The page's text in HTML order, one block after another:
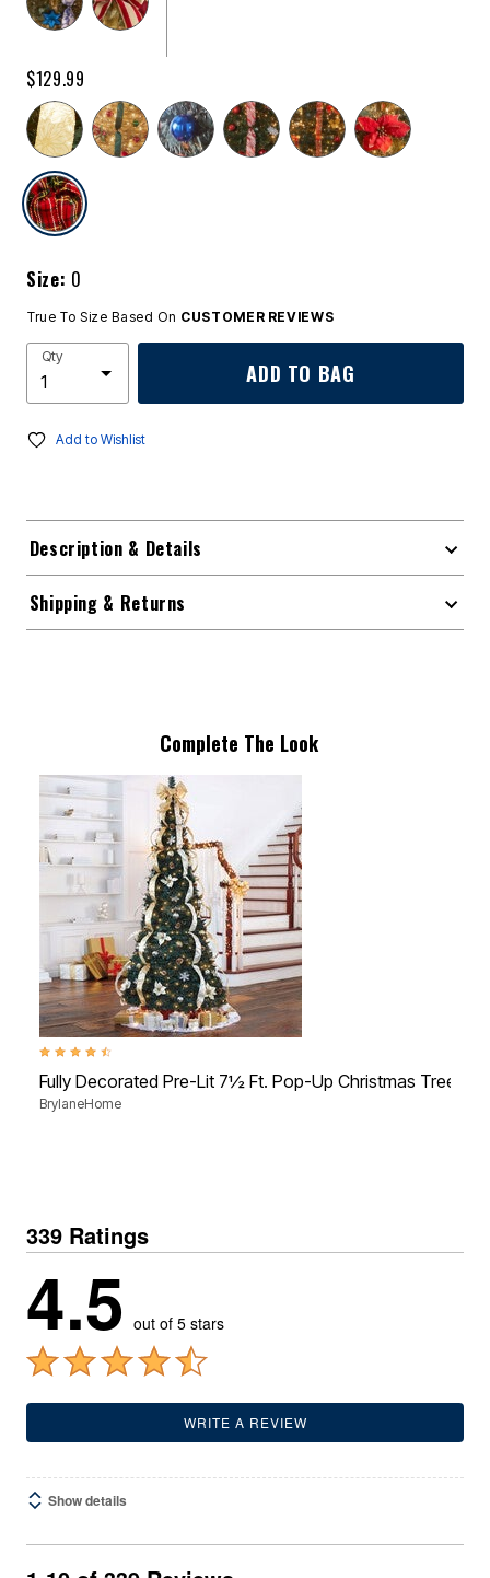
$129.99
Size: 0
True To Size Based On CUSTOMER REVIEWS
Qty
ADD TO BAG
Add to Wishlist
Description & Details
Shipping & Returns
Complete The Look
4.4 out of 5 Customer Rating
Fully Decorated Pre-Lit 7½ Ft. Pop-Up Christmas Tree
BrylaneHome
339 Ratings
4.5 out of 5 stars
WRITE A REVIEW
Show details